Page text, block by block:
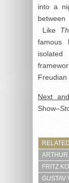
into a
Like
famous
Freudian
Next
Show–
ARTHUR
FRITZ
GUSTAV